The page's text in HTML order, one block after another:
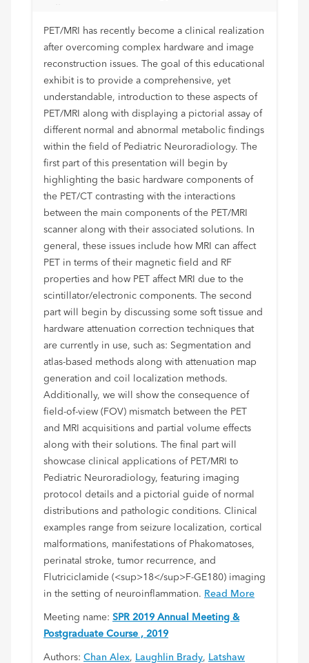
PET/MRI has recently become a clinical realization
after overcoming complex hardware and image
reconstruction issues. The goal of this educational
exhibit is to provide a comprehensive, yet
understandable, introduction to these aspects of
PET/MRI along with displaying a pictorial assay of
different normal and abnormal metabolic findings
within the field of Pediatric Neuroradiology. The
first part of this presentation will begin by
highlighting the basic hardware components of
the PET/CT contrasting with the interactions
between the main components of the PET/MRI
scanner along with their associated solutions. In
general, these issues include how MRI can affect
PET in terms of their magnetic field and RF
properties and how PET affect MRI due to the
scintillator/electronic components. The second
part will begin by discussing some soft tissue and
hardware attenuation correction techniques that
are currently in use, such as: Segmentation and
atlas-based methods along with attenuation map
generation and coil localization methods.
Additionally, we will show the consequence of
field-of-view (FOV) mismatch between the PET
and MRI acquisitions and partial volume effects
along with their solutions. The final part will
showcase clinical applications of PET/MRI to
Pediatric Neuroradiology, featuring imaging
protocol details and a pictorial guide of normal
distributions and pathologic conditions. Clinical
examples range from seizure localization, cortical
malformations, manifestations of Phakomatoses,
perinatal stroke, tumor recurrence, and
Flutriciclamide (<sup>18</sup>F-GE180) imaging
in the setting of neuroinflammation. Read More
Meeting name: SPR 2019 Annual Meeting &
Postgraduate Course , 2019
Authors: Chan Alex, Laughlin Brady, Latshaw